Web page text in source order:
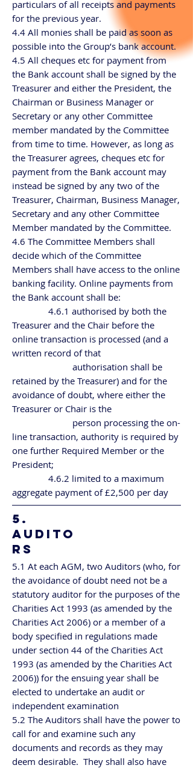
particulars of all receipts and payments
for the previous year.
4.4 All monies shall be paid as soon as
possible into the Group’s bank account.
4.5 All cheques etc for payment from
the Bank account shall be signed by the
Treasurer and either the President, the
Chairman or Business Manager or
Secretary or any other Committee
member mandated by the Committee
from time to time. However, as long as
the Treasurer agrees, cheques etc for
payment from the Bank account may
instead be signed by any two of the
Treasurer, Chairman, Business Manager,
Secretary and any other Committee
Member mandated by the Committee.
4.6 The Committee Members shall
decide which of the Committee
Members shall have access to the online
banking facility. Online payments from
the Bank account shall be:
4.6.1 authorised by both the
Treasurer and the Chair before the
online transaction is processed (and a
written record of that
authorisation shall be
retained by the Treasurer) and for the
avoidance of doubt, where either the
Treasurer or Chair is the
person processing the on-
line transaction, authority is required by
one further Required Member or the
President;
4.6.2 limited to a maximum
aggregate payment of £2,500 per day
5.
AUDITO
RS
5.1 At each AGM, two Auditors (who, for
the avoidance of doubt need not be a
statutory auditor for the purposes of the
Charities Act 1993 (as amended by the
Charities Act 2006) or a member of a
body specified in regulations made
under section 44 of the Charities Act
1993 (as amended by the Charities Act
2006)) for the ensuing year shall be
elected to undertake an audit or
independent examination
5.2 The Auditors shall have the power to
call for and examine such any
documents and records as they may
deem desirable. They shall also have